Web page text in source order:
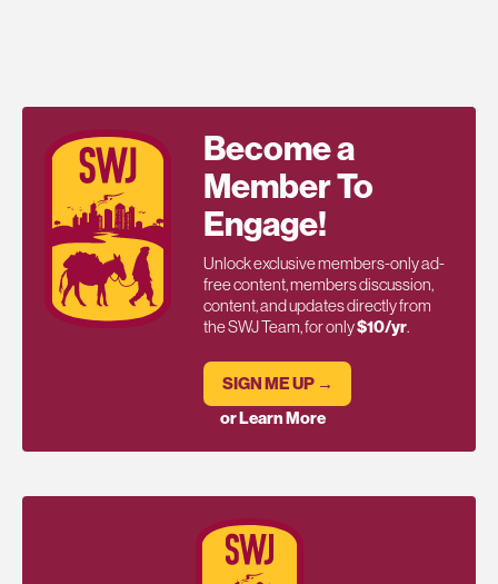
Become a
Member To
Engage!
Unlock exclusive members-only ad-
free content, members discussion,
content, and updates directly from
the SWJ Team, for only$10/yr.
SIGN ME UP →
or Learn More